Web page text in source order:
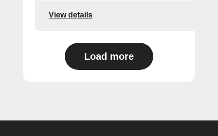
View details
Load more